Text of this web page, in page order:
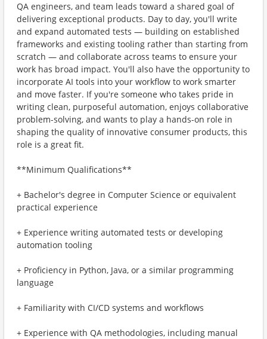
QA engineers, and team leads toward a shared goal of
delivering exceptional products. Day to day, you'll write
and expand automated tests — building on established
frameworks and existing tooling rather than starting from
scratch — and collaborate across teams to ensure your
work has broad impact. You'll also have the opportunity to
incorporate AI tools into your workflow to work smarter
and move faster. If you're someone who takes pride in
writing clean, purposeful automation, enjoys collaborative
problem-solving, and wants to play a hands-on role in
shaping the quality of innovative consumer products, this
role is a great fit.
**Minimum Qualifications**
+ Bachelor's degree in Computer Science or equivalent
practical experience
+ Experience writing automated tests or developing
automation tooling
+ Proficiency in Python, Java, or a similar programming
language
+ Familiarity with CI/CD systems and workflows
+ Experience with QA methodologies, including manual